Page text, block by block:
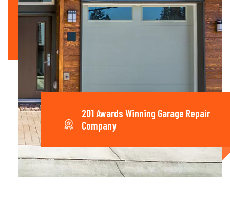
201 Awards Winning Garage Repair
Company